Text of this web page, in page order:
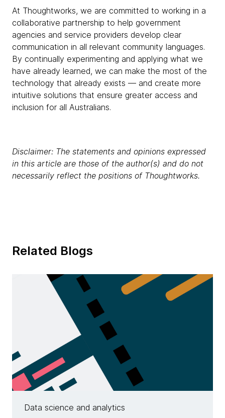
At Thoughtworks, we are committed to working in a
collaborative partnership to help government
agencies and service providers develop clear
communication in all relevant community languages.
By continually experimenting and applying what we
have already learned, we can make the most of the
technology that already exists — and create more
intuitive solutions that ensure greater access and
inclusion for all Australians.
Disclaimer: The statements and opinions expressed
in this article are those of the author(s) and do not
necessarily reflect the positions of Thoughtworks.
Related Blogs
Data science and analytics